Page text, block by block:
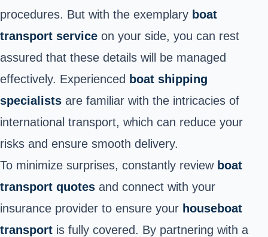
procedures. But with the exemplary boat
transport service on your side, you can rest
assured that these details will be managed
effectively. Experienced boat shipping
specialists are familiar with the intricacies of
international transport, which can reduce your
risks and ensure smooth delivery.
To minimize surprises, constantly review boat
transport quotes and connect with your
insurance provider to ensure your houseboat
transport is fully covered. By partnering with a